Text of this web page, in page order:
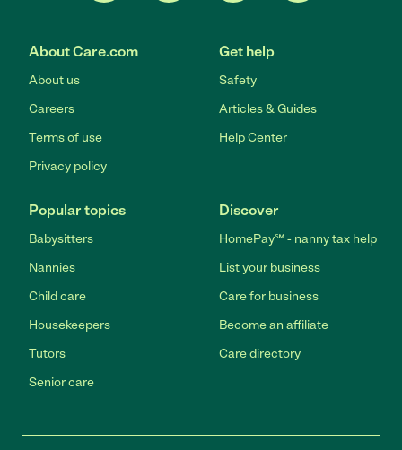
About Care.com
About us
Careers
Terms of use
Privacy policy
Get help
Safety
Articles & Guides
Help Center
Popular topics
Babysitters
Nannies
Child care
Housekeepers
Tutors
Senior care
Discover
HomePay℠ - nanny tax help
List your business
Care for business
Become an affiliate
Care directory